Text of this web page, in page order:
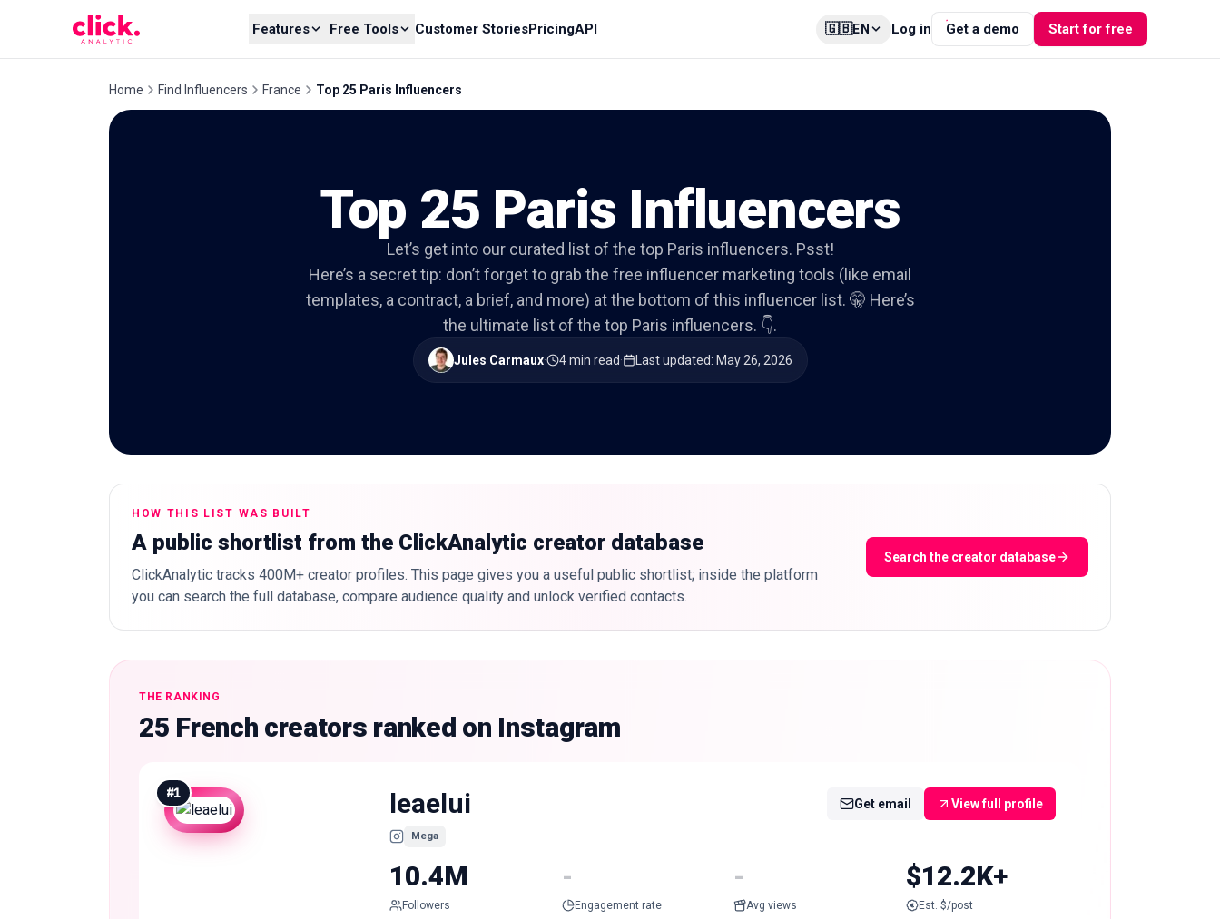
Features Free Tools Customer StoriesPricingAPI 🇬🇧EN Log in Get a demo Start for free
Home Find Influencers France Top 25 Paris Influencers
Top 25 Paris Influencers
Let’s get into our curated list of the top Paris influencers. Psst!
Here’s a secret tip: don’t forget to grab the free influencer marketing tools (like email
templates, a contract, a brief, and more) at the bottom of this influencer list. 🤫 Here’s
the ultimate list of the top Paris influencers. 👇.
Jules Carmaux· 4 min read· Last updated: May 26, 2026
HOW THIS LIST WAS BUILT
A public shortlist from the ClickAnalytic creator database
ClickAnalytic tracks 400M+ creator profiles. This page gives you a useful public shortlist; inside the platform
you can search the full database, compare audience quality and unlock verified contacts.
Search the creator database
THE RANKING
25 French creators ranked on Instagram
#1 leaelui
Mega
Get email View full profile
10.4M
Followers
-
Engagement rate
-
Avg views
$12.2K+
Est. $/post